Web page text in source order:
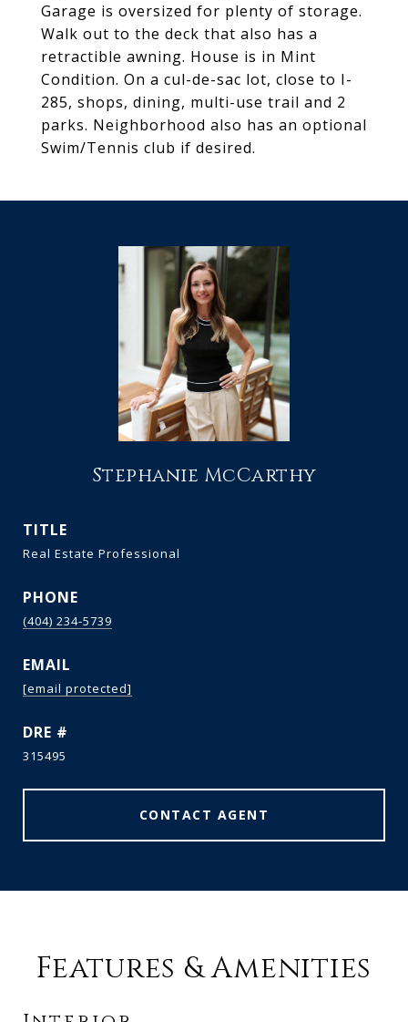
Garage is oversized for plenty of storage.
Walk out to the deck that also has a
retractible awning. House is in Mint
Condition. On a cul-de-sac lot, close to I-
285, shops, dining, multi-use trail and 2
parks. Neighborhood also has an optional
Swim/Tennis club if desired.
Stephanie McCarthy
TITLE
Real Estate Professional
PHONE
(404) 234-5739
EMAIL
[email protected]
DRE #
315495
CONTACT AGENT
Features & Amenities